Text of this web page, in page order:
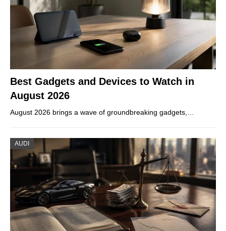
Best Gadgets and Devices to Watch in
August 2026
August 2026 brings a wave of groundbreaking gadgets,…
AUDI